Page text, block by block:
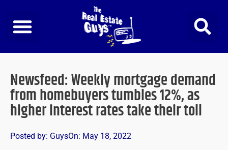
content
Newsfeed: Weekly mortgage demand
from homebuyers tumbles 12%, as
higher interest rates take their toll
Posted by: GuysOn: May 18, 2022